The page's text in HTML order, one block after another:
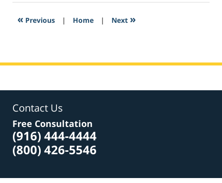
2017
7:40
« Previous | Home | Next »
Contact Us
Free Consultation
(916) 444-4444
(800) 426-5546